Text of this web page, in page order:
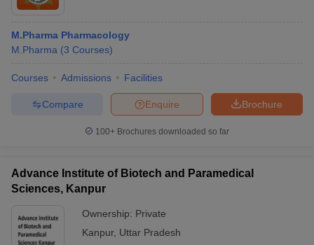
M.Pharma Pharmacology
M.Pharma (3 Courses)
Courses Admissions Facilities
Brochure
Enquire
Compare
100+ Brochures downloaded so far
Advance Institute of Biotech and Paramedical
Sciences, Kanpur
Ownership: Private
Kanpur, Uttar Pradesh